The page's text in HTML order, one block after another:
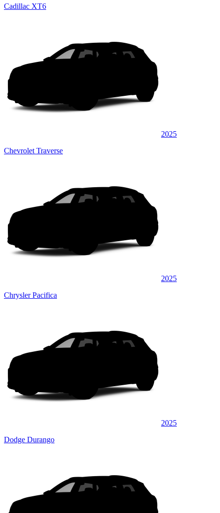
Cadillac XT6
2025
Chevrolet Traverse
2025
Chrysler Pacifica
2025
Dodge Durango